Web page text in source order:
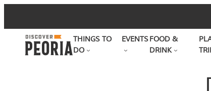
to
content
THINGS TO
DO
EVENTSFOOD &
DRINK